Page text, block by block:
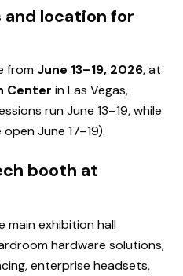
location for
from June 13–19, 2026, at
Center in Las Vegas,
run June 13–19, while
June 17–19).
booth at
main exhibition hall
hardware solutions,
enterprise headsets,